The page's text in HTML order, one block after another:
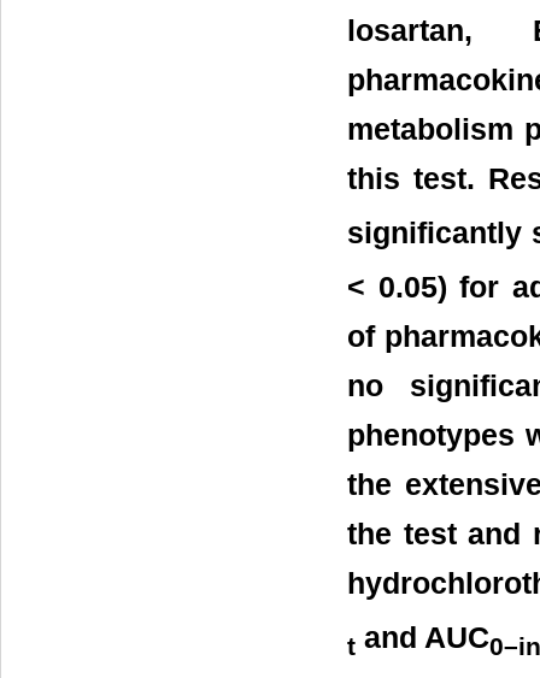
losartan,
metabolism
this test.
significantly
< 0.05) for
of
no
phenotypes
the
the test and
t and AUC